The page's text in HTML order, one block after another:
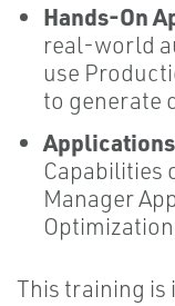
Hands-On
real-world
use
to generate
Capabilities
Manager
This training is